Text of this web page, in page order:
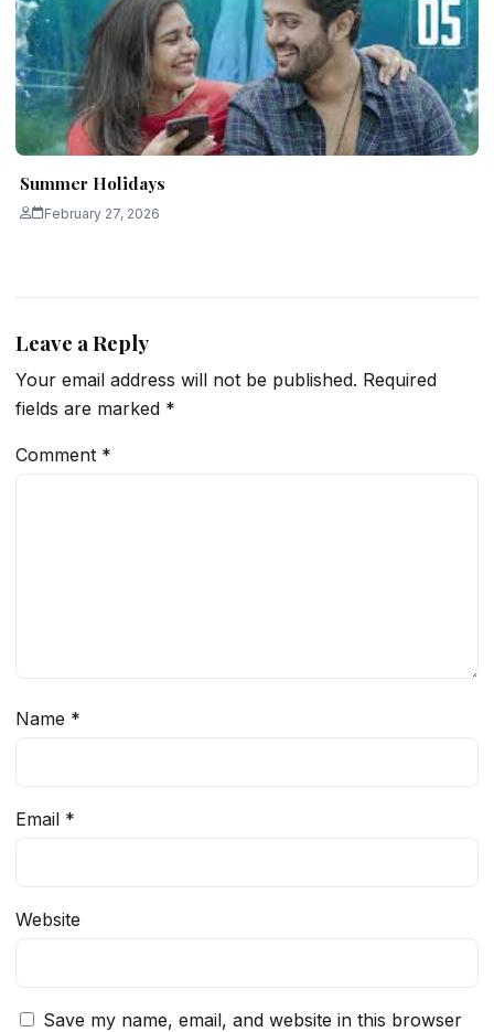
Summer Holidays
February 27, 2026
Leave a Reply
Your email address will not be published. Required
fields are marked *
Comment *
Name *
Email *
Website
Save my name, email, and website in this browser